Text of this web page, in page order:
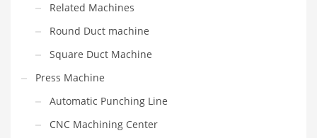
Related Machines
Round Duct machine
Square Duct Machine
Press Machine
Automatic Punching Line
CNC Machining Center